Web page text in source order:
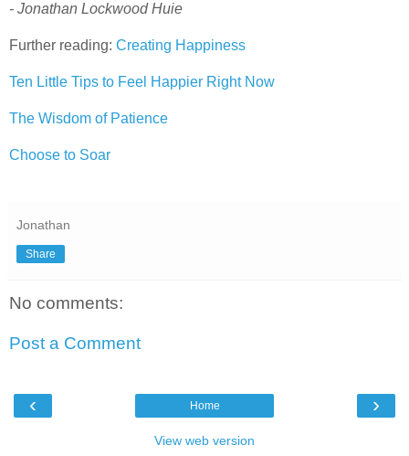
- Jonathan Lockwood Huie
Further reading: Creating Happiness
Ten Little Tips to Feel Happier Right Now
The Wisdom of Patience
Choose to Soar
Jonathan
Share
No comments:
Post a Comment
‹ ›
Home
View web version